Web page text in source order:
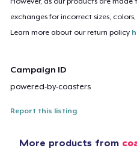
exchanges for incorrect sizes,
Learn more about our return policy
Campaign ID
powered-by-coasters
Report this listing
More products from